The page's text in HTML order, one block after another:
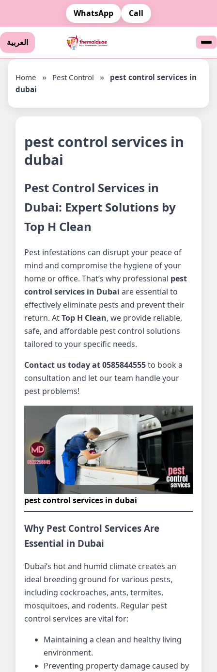
WhatsApp Call
العربية
Home » Pest Control »
pest control services in
dubai
pest control services in
dubai
Pest Control Services in
Dubai: Expert Solutions by
Top H Clean
Pest infestations can disrupt your peace of
mind and compromise the hygiene of your
home or office. That’s why professional pest
control services in Dubai are essential to
effectively eliminate pests and prevent their
return. AtTop H Clean, we provide reliable,
safe, and affordable pest control solutions
tailored to your specific needs.
Contact us today at 0585844555to book a
consultation and let our team handle your
pest problems!
pest control services in dubai
Why Pest Control Services Are
Essential in Dubai
Dubai’s hot and humid climate creates an
ideal breeding ground for various pests,
including cockroaches, ants, termites,
mosquitoes, and rodents. Regular pest
control services are vital for:
Maintaining a clean and healthy living
environment.
Preventing property damage caused by